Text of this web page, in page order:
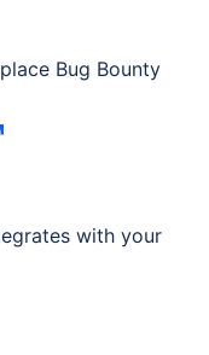
Bug Bounty
with your